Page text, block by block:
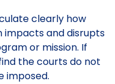
clearly how
and disrupts
or mission. If
the courts do not
imposed.